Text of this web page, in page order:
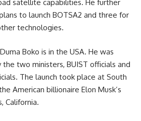
satellite capabilities. He further
to launch BOTSA2 and three for
technologies.
Boko is in the USA. He was
two ministers, BUIST officials and
The launch took place at South
American billionaire Elon Musk’s
California.